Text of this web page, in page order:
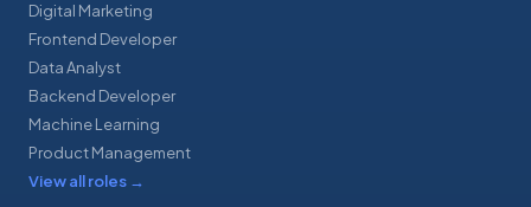
Digital Marketing
Frontend Developer
Data Analyst
Backend Developer
Machine Learning
Product Management
View all roles →